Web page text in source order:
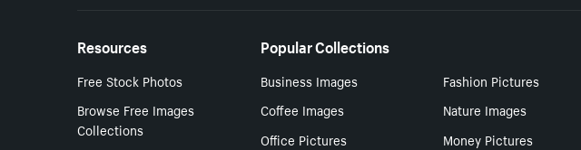
Resources
Free Stock Photos
Browse Free Images
Collections
Popular Collections
Business Images Fashion Pictures
Coffee Images
Nature Images
Office Pictures
Money Pictures